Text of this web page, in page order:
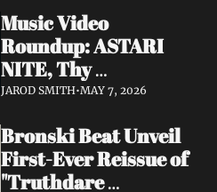
GRAVEMASS,
Drakkar + More
Music Video
Roundup: ASTARI
NITE, Thy
Sanatorium,
Jasmine Cain, Dumb
Waiter
JAROD SMITH•MAY 7, 2026
Bronski Beat Unveil
First-Ever Reissue of
"Truthdare